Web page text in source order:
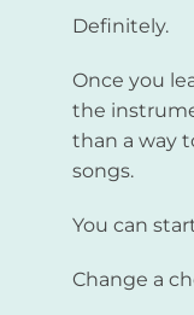
Definitely.
Once you
the
than a way
songs.
You can
Change a